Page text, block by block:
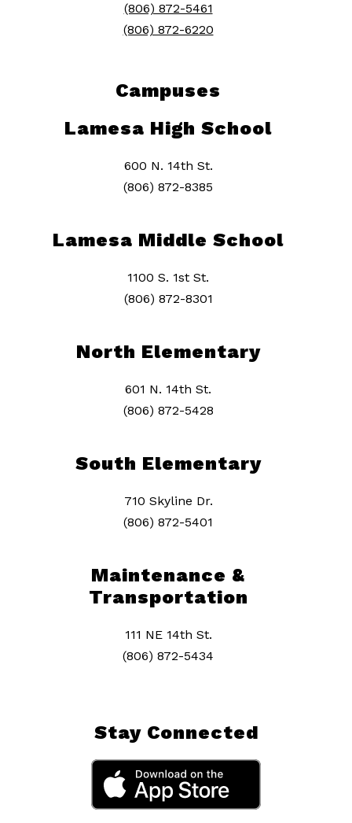
(806) 872-5461
(806) 872-6220
Campuses
Lamesa High School
600 N. 14th St.
(806) 872-8385
Lamesa Middle School
1100 S. 1st St.
(806) 872-8301
North Elementary
601 N. 14th St.
(806) 872-5428
South Elementary
710 Skyline Dr.
(806) 872-5401
Maintenance &
Transportation
111 NE 14th St.
(806) 872-5434
Stay Connected